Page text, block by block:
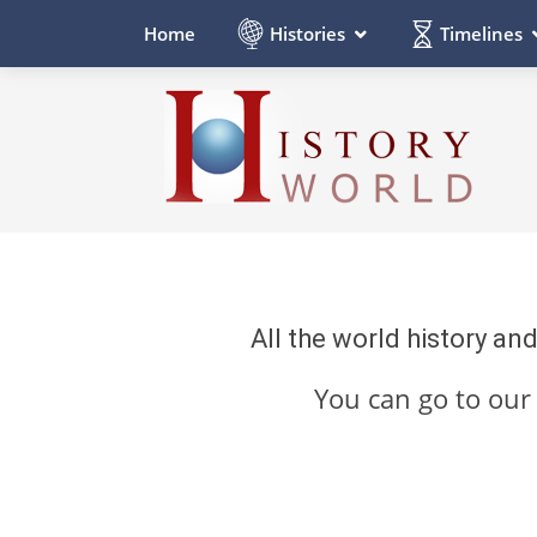
Home Histories Timelines
All the world history
You can go to our